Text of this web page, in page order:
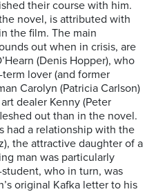
their course with him.
novel, is attributed with
the film. The main
out when in crisis, are
(Denis Hopper), who
lover (and former
Carolyn (Patricia Carlson)
dealer Kenny (Peter
out than in the novel.
had a relationship with the
the attractive daughter of a
man was particularly
who in turn, was
original Kafka letter to his